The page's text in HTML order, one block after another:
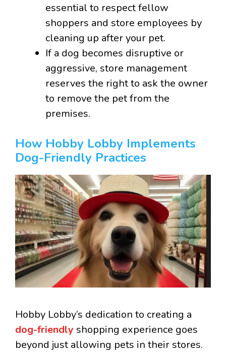
essential to respect fellow
shoppers and store employees by
cleaning up after your pet.
If a dog becomes disruptive or
aggressive, store management
reserves the right to ask the owner
to remove the pet from the
premises.
How Hobby Lobby Implements
Dog-Friendly Practices
Hobby Lobby’s dedication to creating a
dog-friendly shopping experience goes
beyond just allowing pets in their stores.